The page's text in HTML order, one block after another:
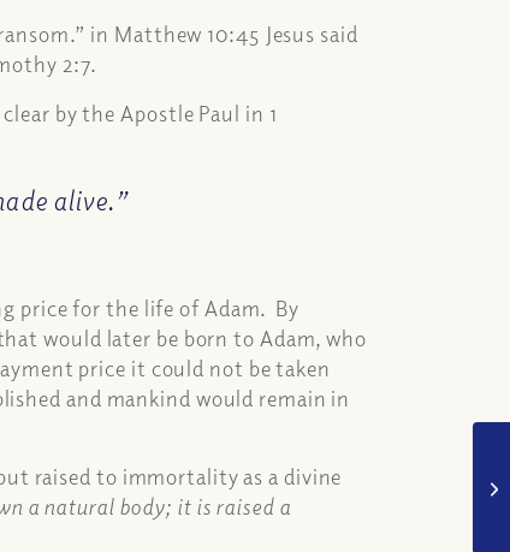
in Matthew 10:45 Jesus said
2:7.
by the Apostle Paul in 1
alive.”
price for the life of Adam. By
would later be born to Adam, who
price it could not be taken
and mankind would remain in
raised to immortality as a divine
a natural body; it is raised a